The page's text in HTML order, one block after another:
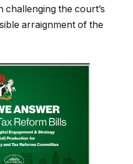
the court’s
arraignment of the